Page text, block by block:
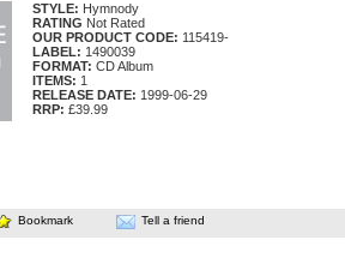
STYLE: Hymnody
RATING Not Rated
OUR PRODUCT CODE: 115419-
LABEL: 1490039
FORMAT: CD Album
ITEMS: 1
RELEASE DATE: 1999-06-29
RRP: £39.99
Bookmark Tell a friend